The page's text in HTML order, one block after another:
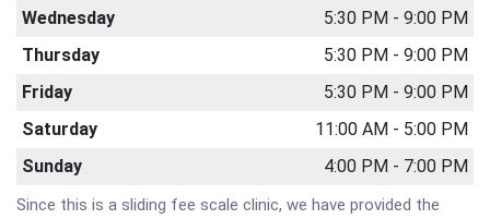
Wednesday
5:30 PM - 9:00 PM
Thursday
5:30 PM - 9:00 PM
Friday
5:30 PM - 9:00 PM
Saturday
11:00 AM - 5:00 PM
Sunday
4:00 PM - 7:00 PM
Since this is a sliding fee scale clinic, we have provided the